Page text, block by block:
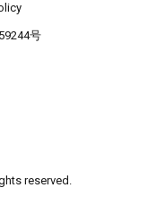
号
reserved.